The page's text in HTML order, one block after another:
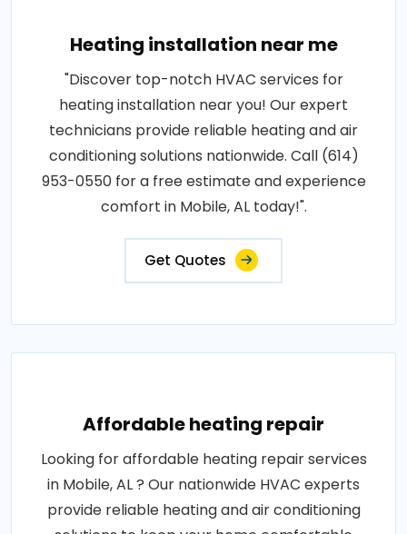
Heating installation near me
"Discover top-notch HVAC services for
heating installation near you! Our expert
technicians provide reliable heating and air
conditioning solutions nationwide. Call (614)
953-0550 for a free estimate and experience
comfort in Mobile, AL today!".
Get Quotes
Affordable heating repair
Looking for affordable heating repair services
in Mobile, AL ? Our nationwide HVAC experts
provide reliable heating and air conditioning